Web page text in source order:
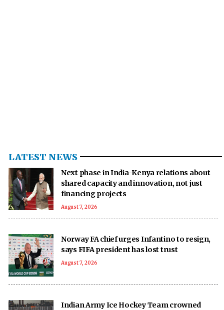
LATEST NEWS
Next phase in India-Kenya relations about
shared capacity and innovation, not just
financing projects
August 7, 2026
Norway FA chief urges Infantino to resign,
says FIFA president has lost trust
August 7, 2026
Indian Army Ice Hockey Team crowned